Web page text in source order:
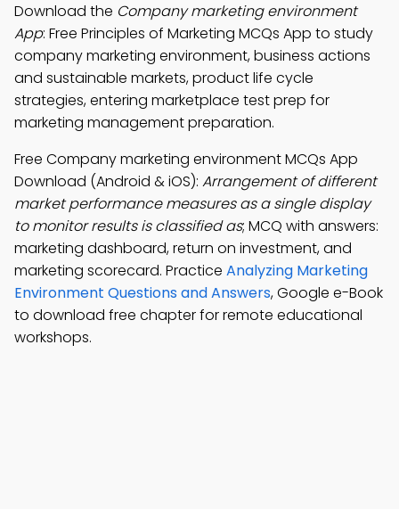
Download the Company marketing environment
App: Free Principles of Marketing MCQs App to study
company marketing environment, business actions
and sustainable markets, product life cycle
strategies, entering marketplace test prep for
marketing management preparation.
Free Company marketing environment MCQs App
Download (Android & iOS): Arrangement of different
market performance measures as a single display
to monitor results is classified as; MCQ with answers:
marketing dashboard, return on investment, and
marketing scorecard. Practice Analyzing Marketing
Environment Questions and Answers, Google e-Book
to download free chapter for remote educational
workshops.